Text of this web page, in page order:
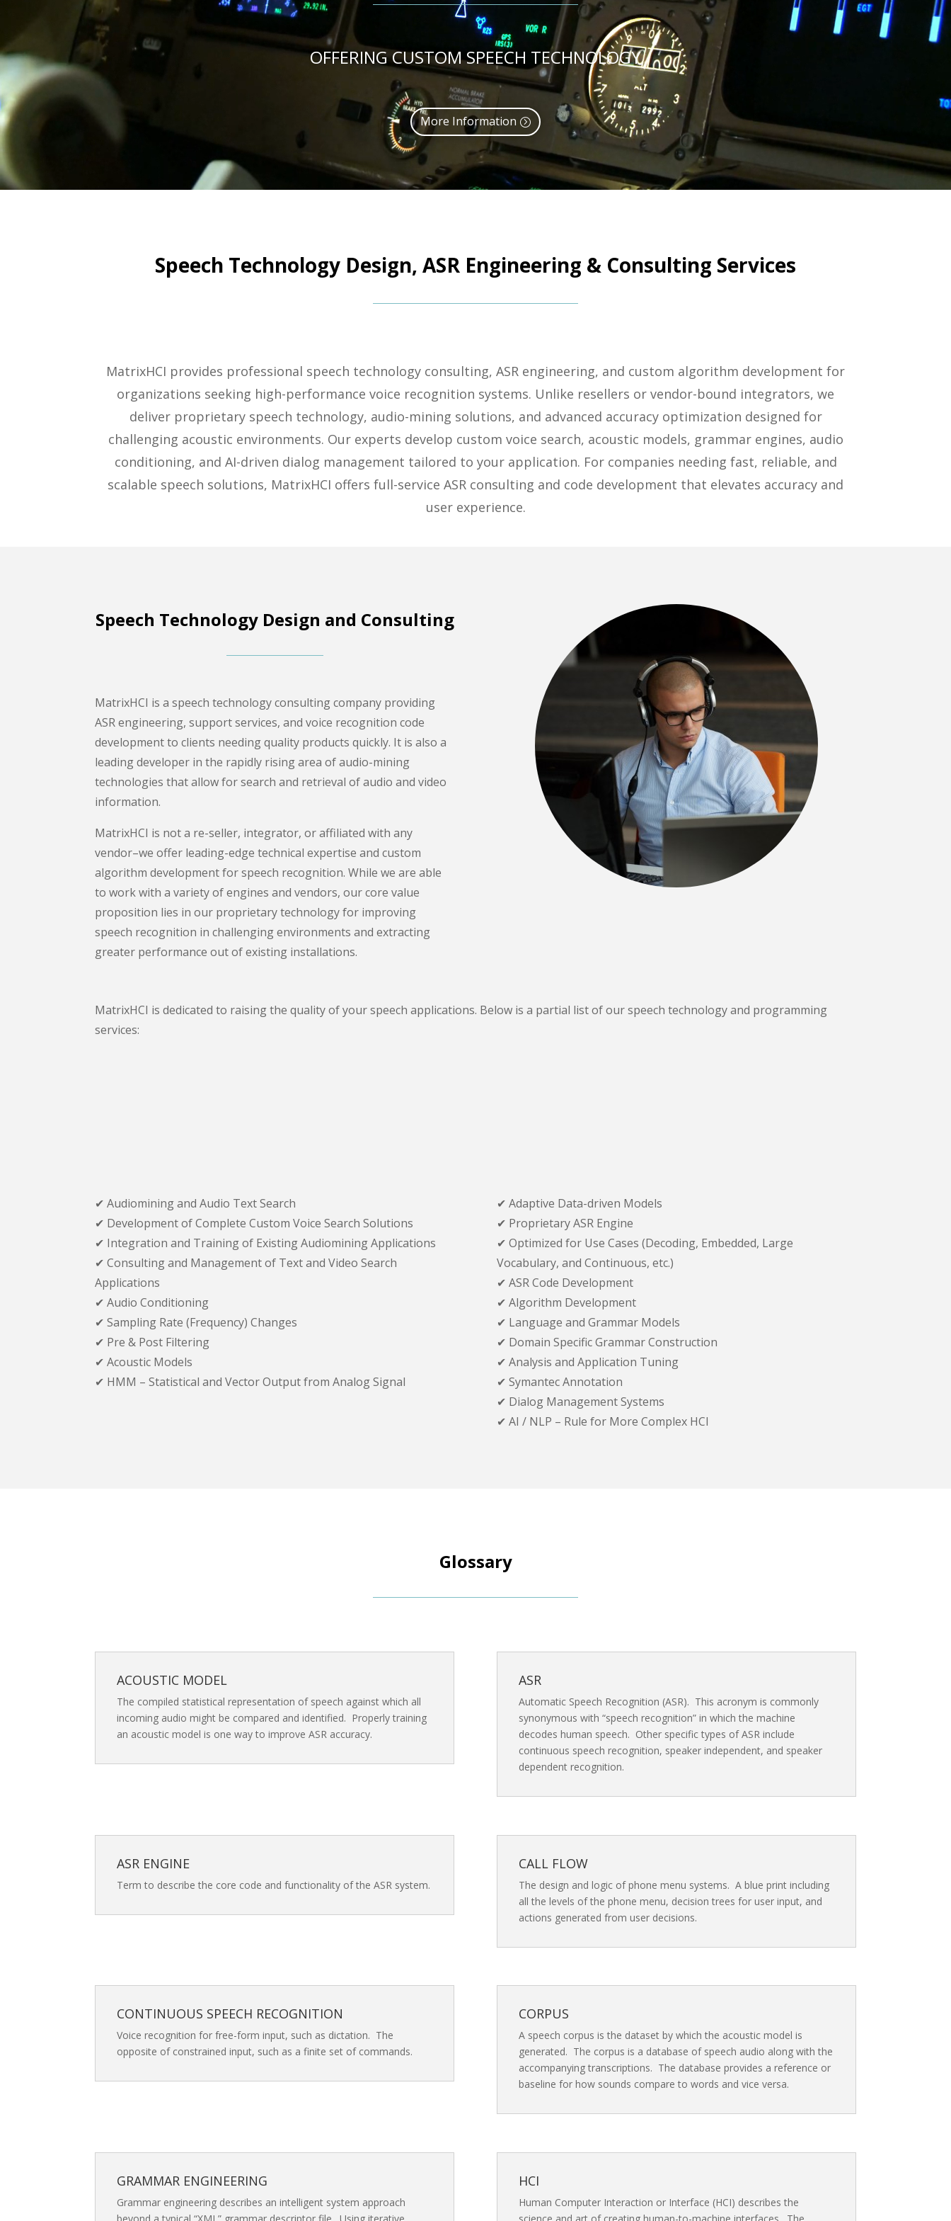
OFFERING CUSTOM SPEECH TECHNOLOGY
More Information
Speech Technology Design, ASR Engineering & Consulting Services
MatrixHCI provides professional speech technology consulting, ASR engineering, and custom algorithm development for
organizations seeking high-performance voice recognition systems. Unlike resellers or vendor-bound integrators, we
deliver proprietary speech technology, audio-mining solutions, and advanced accuracy optimization designed for
challenging acoustic environments. Our experts develop custom voice search, acoustic models, grammar engines, audio
conditioning, and AI-driven dialog management tailored to your application. For companies needing fast, reliable, and
scalable speech solutions, MatrixHCI offers full-service ASR consulting and code development that elevates accuracy and
user experience.
Speech Technology Design and Consulting
MatrixHCI is a speech technology consulting company providing
ASR engineering, support services, and voice recognition code
development to clients needing quality products quickly. It is also a
leading developer in the rapidly rising area of audio-mining
technologies that allow for search and retrieval of audio and video
information.
MatrixHCI is not a re-seller, integrator, or affiliated with any
vendor–we offer leading-edge technical expertise and custom
algorithm development for speech recognition. While we are able
to work with a variety of engines and vendors, our core value
proposition lies in our proprietary technology for improving
speech recognition in challenging environments and extracting
greater performance out of existing installations.
MatrixHCI is dedicated to raising the quality of your speech applications. Below is a partial list of our speech technology and programming
services:
✔ Audiomining and Audio Text Search
✔ Development of Complete Custom Voice Search Solutions
✔ Integration and Training of Existing Audiomining Applications
✔ Consulting and Management of Text and Video Search
Applications
✔ Audio Conditioning
✔ Sampling Rate (Frequency) Changes
✔ Pre & Post Filtering
✔ Acoustic Models
✔ HMM – Statistical and Vector Output from Analog Signal
✔ Adaptive Data-driven Models
✔ Proprietary ASR Engine
✔ Optimized for Use Cases (Decoding, Embedded, Large
Vocabulary, and Continuous, etc.)
✔ ASR Code Development
✔ Algorithm Development
✔ Language and Grammar Models
✔ Domain Specific Grammar Construction
✔ Analysis and Application Tuning
✔ Symantec Annotation
✔ Dialog Management Systems
✔ AI / NLP – Rule for More Complex HCI
Glossary
ACOUSTIC MODEL
The compiled statistical representation of speech against which all
incoming audio might be compared and identified. Properly training
an acoustic model is one way to improve ASR accuracy.
ASR
Automatic Speech Recognition (ASR). This acronym is commonly
synonymous with “speech recognition” in which the machine
decodes human speech. Other specific types of ASR include
continuous speech recognition, speaker independent, and speaker
dependent recognition.
ASR ENGINE
Term to describe the core code and functionality of the ASR system.
CALL FLOW
The design and logic of phone menu systems. A blue print including
all the levels of the phone menu, decision trees for user input, and
actions generated from user decisions.
CONTINUOUS SPEECH RECOGNITION
Voice recognition for free-form input, such as dictation. The
opposite of constrained input, such as a finite set of commands.
CORPUS
A speech corpus is the dataset by which the acoustic model is
generated. The corpus is a database of speech audio along with the
accompanying transcriptions. The database provides a reference or
baseline for how sounds compare to words and vice versa.
GRAMMAR ENGINEERING
Grammar engineering describes an intelligent system approach
HCI
Human Computer Interaction or Interface (HCI) describes the